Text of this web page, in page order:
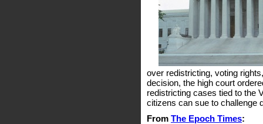
over redistricting, voting
decision, the high court
redistricting cases tied to the
citizens can sue to challenge
From The Epoch Times: